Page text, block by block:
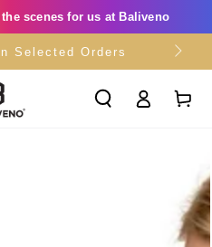
scenes for us at Baliveno
Selected Orders
in
Cart